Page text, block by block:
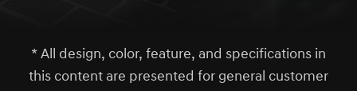
* All design, color, feature, and specifications in
this content are presented for general customer